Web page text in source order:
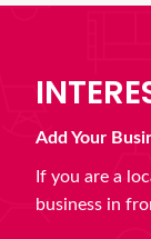
Add Your
If you are a
business in